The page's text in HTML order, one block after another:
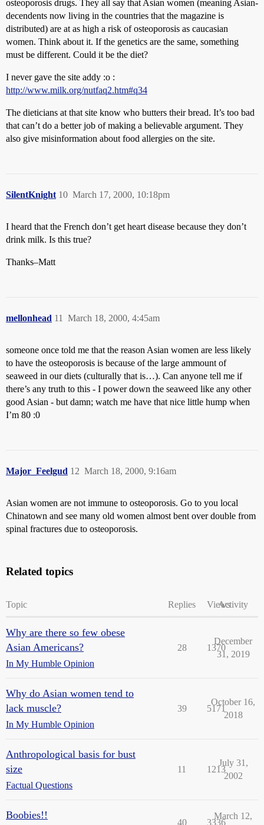
osteoporosis drugs. They all say that Asian women (meaning Asian-
decendents now living in the countries that the magazine is
distributed) are at as high a risk of osteoporosis as caucasian
women. Think about it. If the genetics are the same, something
must be different. Could it be the diet?
I never gave the site addy :o :
http://www.milk.org/nutfaq2.htm#q34
The dieticians at that site know who butters their bread. It’s too bad
that can’t do a better job of making a believable argument. They
also give misinformation about food allergies on the site.
SilentKnight March 17, 2000, 10:18pm
10
I heard that the French don’t get heart disease because they don’t
drink milk. Is this true?
Thanks–Matt
mellonhead March 18, 2000, 4:45am
11
someone once told me that the reason Asian women are less likely
to have the osteoporosis is because of the large ammount of
seaweed in our diets (culturally that is…). Can anyone tell me if
there’s any truth to this - I power down the seaweed like any other
good Asian - but damn; watch me have that nice little hump when
I’m 80 :0
Major_Feelgud March 18, 2000, 9:16am
12
Asian women are not immune to osteoporosis. Go to you local
Chinatown and see many old women almost bent over double from
spinal fractures due to osteoporosis.
Related topics
Topic Replies ViewsActivity
Why are there so few obese
Asian Americans?
In My Humble Opinion
28 1370
December
31, 2019
Why do Asian women tend to
lack muscle?
In My Humble Opinion
39 5171
October 16,
2018
Anthropological basis for bust
size
Factual Questions
11 1213
July 31,
2002
Boobies!!
40 3336
March 12,